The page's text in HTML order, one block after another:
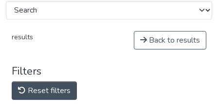
results Back to results
Filters
Reset filters